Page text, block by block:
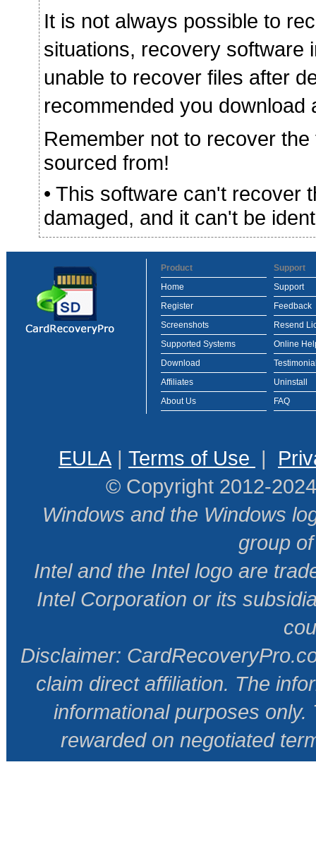
It is not always possible to
situations, recovery software
unable to recover files after
recommended you
Remember not to recover
sourced from!
• This software can't recover
damaged, and it can't be
Product
Home
Register
Screenshots
Supported Systems
Download
Affiliates
About Us
Support
Support
Feedback
Resend
Online
Uninstall
FAQ
EULA | Terms of Use |
© Copyright 2012-
Windows and the Windows
group
Intel and the Intel logo are
Intel Corporation or its
Disclaimer:
claim direct affiliation. The
informational purposes
rewarded on negotiated